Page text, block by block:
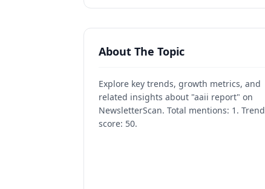
About The Topic
Explore key trends, growth metrics, and
related insights about "aaii report" on
NewsletterScan. Total mentions: 1. Trend
score: 50.